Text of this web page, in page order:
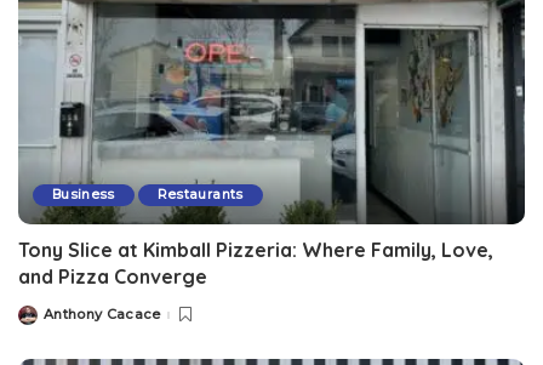
Business Restaurants
Tony Slice at Kimball Pizzeria: Where Family, Love,
and Pizza Converge
Anthony Cacace